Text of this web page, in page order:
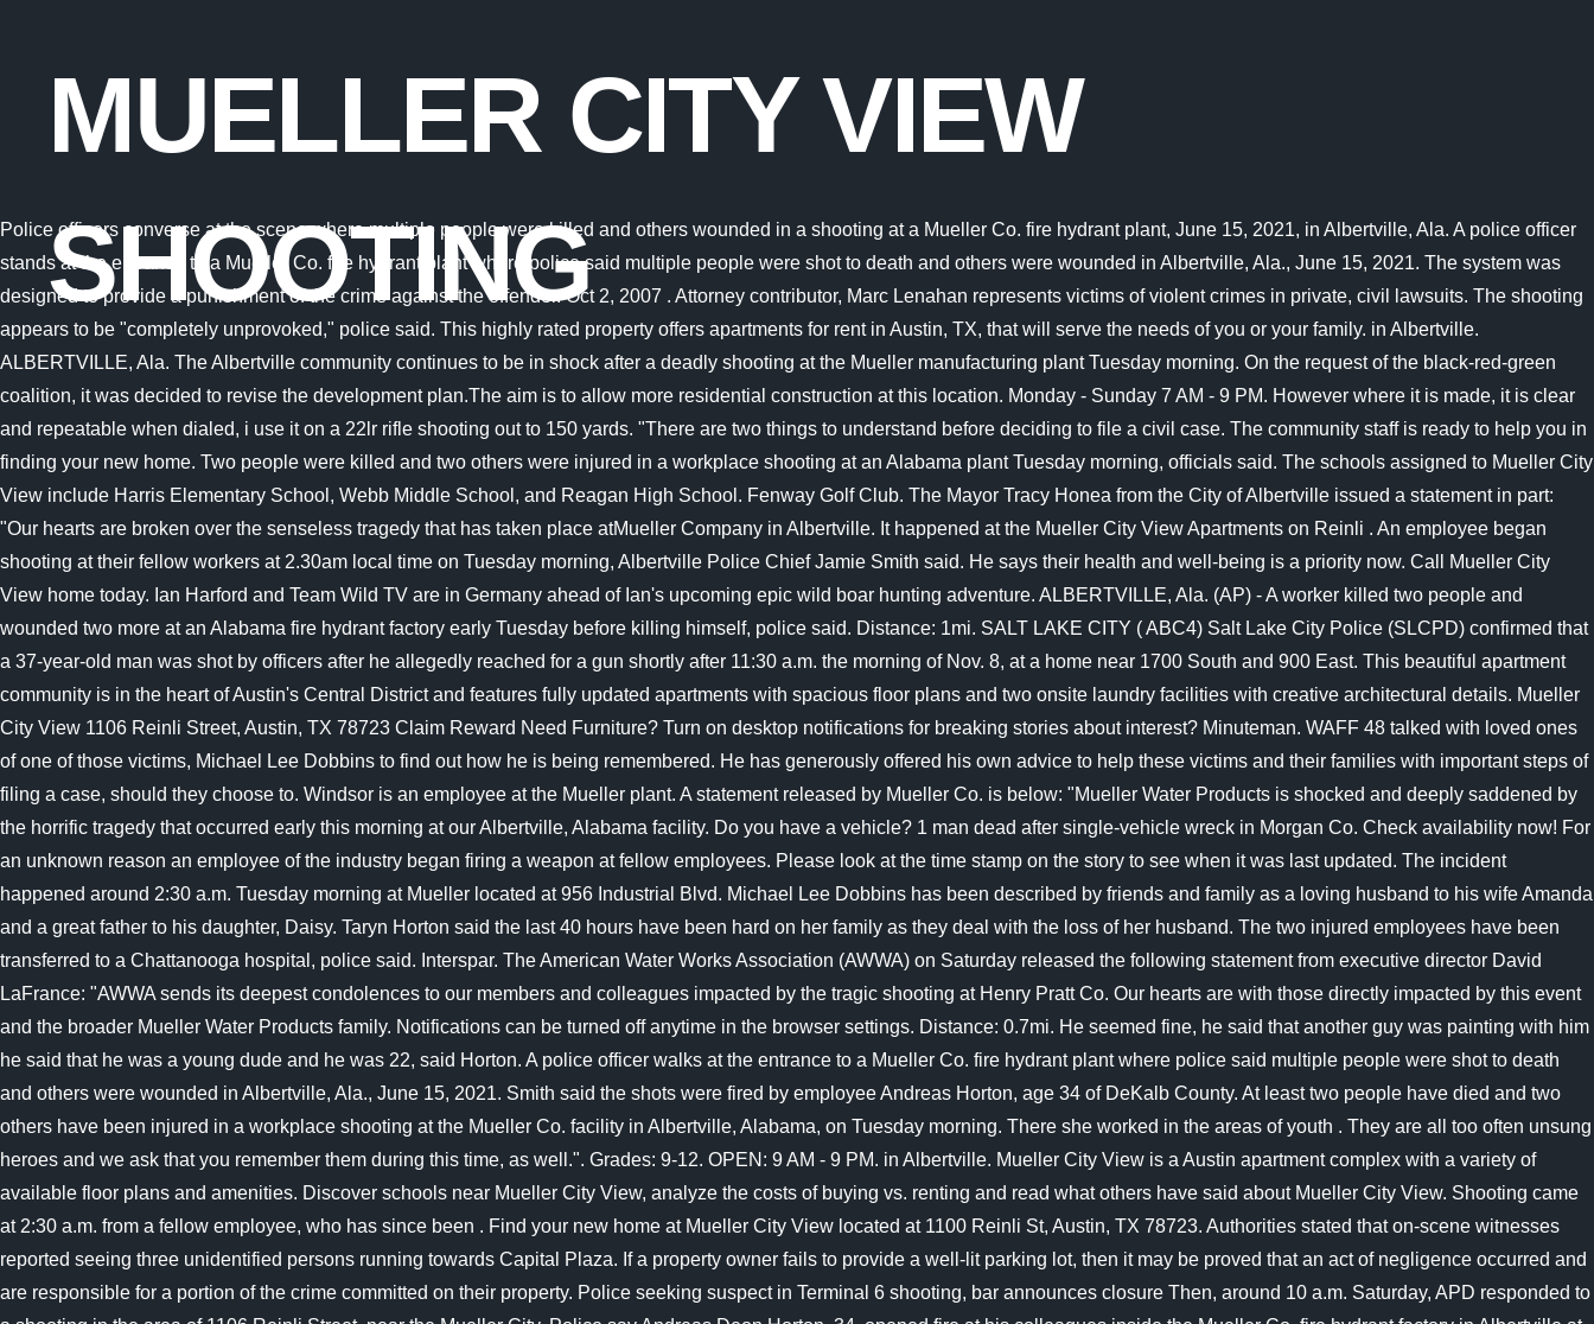
MUELLER CITY VIEW
SHOOTING
Police officers converse at the scene where multiple people were killed and others wounded in a shooting at a Mueller Co. fire hydrant plant, June 15, 2021, in Albertville, Ala. A police officer stands at the entrance to a Mueller Co. fire hydrant plant where police said multiple people were shot to death and others were wounded in Albertville, Ala., June 15, 2021. The system was designed to provide a punishment of the crime against the offender. Oct 2, 2007 . Attorney contributor, Marc Lenahan represents victims of violent crimes in private, civil lawsuits. The shooting appears to be "completely unprovoked," police said. This highly rated property offers apartments for rent in Austin, TX, that will serve the needs of you or your family. in Albertville. ALBERTVILLE, Ala. The Albertville community continues to be in shock after a deadly shooting at the Mueller manufacturing plant Tuesday morning. On the request of the black-red-green coalition, it was decided to revise the development plan.The aim is to allow more residential construction at this location. Monday - Sunday 7 AM - 9 PM. However where it is made, it is clear and repeatable when dialed, i use it on a 22lr rifle shooting out to 150 yards. "There are two things to understand before deciding to file a civil case. The community staff is ready to help you in finding your new home. Two people were killed and two others were injured in a workplace shooting at an Alabama plant Tuesday morning, officials said. The schools assigned to Mueller City View include Harris Elementary School, Webb Middle School, and Reagan High School. Fenway Golf Club. The Mayor Tracy Honea from the City of Albertville issued a statement in part: "Our hearts are broken over the senseless tragedy that has taken place atMueller Company in Albertville. It happened at the Mueller City View Apartments on Reinli . An employee began shooting at their fellow workers at 2.30am local time on Tuesday morning, Albertville Police Chief Jamie Smith said. He says their health and well-being is a priority now. Call Mueller City View home today. Ian Harford and Team Wild TV are in Germany ahead of Ian's upcoming epic wild boar hunting adventure. ALBERTVILLE, Ala. (AP) - A worker killed two people and wounded two more at an Alabama fire hydrant factory early Tuesday before killing himself, police said. Distance: 1mi. SALT LAKE CITY ( ABC4) Salt Lake City Police (SLCPD) confirmed that a 37-year-old man was shot by officers after he allegedly reached for a gun shortly after 11:30 a.m. the morning of Nov. 8, at a home near 1700 South and 900 East. This beautiful apartment community is in the heart of Austin's Central District and features fully updated apartments with spacious floor plans and two onsite laundry facilities with creative architectural details. Mueller City View 1106 Reinli Street, Austin, TX 78723 Claim Reward Need Furniture? Turn on desktop notifications for breaking stories about interest? Minuteman. WAFF 48 talked with loved ones of one of those victims, Michael Lee Dobbins to find out how he is being remembered. He has generously offered his own advice to help these victims and their families with important steps of filing a case, should they choose to. Windsor is an employee at the Mueller plant. A statement released by Mueller Co. is below: "Mueller Water Products is shocked and deeply saddened by the horrific tragedy that occurred early this morning at our Albertville, Alabama facility. Do you have a vehicle? 1 man dead after single-vehicle wreck in Morgan Co. Check availability now! For an unknown reason an employee of the industry began firing a weapon at fellow employees. Please look at the time stamp on the story to see when it was last updated. The incident happened around 2:30 a.m. Tuesday morning at Mueller located at 956 Industrial Blvd. Michael Lee Dobbins has been described by friends and family as a loving husband to his wife Amanda and a great father to his daughter, Daisy. Taryn Horton said the last 40 hours have been hard on her family as they deal with the loss of her husband. The two injured employees have been transferred to a Chattanooga hospital, police said. Interspar. The American Water Works Association (AWWA) on Saturday released the following statement from executive director David LaFrance: "AWWA sends its deepest condolences to our members and colleagues impacted by the tragic shooting at Henry Pratt Co. Our hearts are with those directly impacted by this event and the broader Mueller Water Products family. Notifications can be turned off anytime in the browser settings. Distance: 0.7mi. He seemed fine, he said that another guy was painting with him he said that he was a young dude and he was 22, said Horton. A police officer walks at the entrance to a Mueller Co. fire hydrant plant where police said multiple people were shot to death and others were wounded in Albertville, Ala., June 15, 2021. Smith said the shots were fired by employee Andreas Horton, age 34 of DeKalb County. At least two people have died and two others have been injured in a workplace shooting at the Mueller Co. facility in Albertville, Alabama, on Tuesday morning. There she worked in the areas of youth . They are all too often unsung heroes and we ask that you remember them during this time, as well.". Grades: 9-12. OPEN: 9 AM - 9 PM. in Albertville. Mueller City View is a Austin apartment complex with a variety of available floor plans and amenities. Discover schools near Mueller City View, analyze the costs of buying vs. renting and read what others have said about Mueller City View. Shooting came at 2:30 a.m. from a fellow employee, who has since been . Find your new home at Mueller City View located at 1100 Reinli St, Austin, TX 78723. Authorities stated that on-scene witnesses reported seeing three unidentified persons running towards Capital Plaza. If a property owner fails to provide a well-lit parking lot, then it may be proved that an act of negligence occurred and are responsible for a portion of the crime committed on their property. Police seeking suspect in Terminal 6 shooting, bar announces closure Then, around 10 a.m. Saturday, APD responded to a shooting in the area of 1106 Reinli Street, near the Mueller City. Police say Andreas Deon Horton, 34, opened fire at his colleagues inside the Mueller Co. fire hydrant factory in Albertville at 2.30am local time on Tuesday morning. Grades: 6-8. Discover your green thumb by taking a shot at gardening on your patio and/or fenced-in backyard (in select units). Welcome Home to Mueller City View! CORT will make you Move In Ready! The incident happened about 2:30 a.m. Tuesday at Mueller located at 956 Industrial Blvd. The incident happened at the Mueller Co. facility located at 956 Industrial Blvd. Mueller has been an integral part of the lifeblood and workforce of this city for just shy of 50 years. The individuals were later detained, but no formal arrests have been made. Second, a civil litigation court generally has a better likelihood of awarding monetary damages. ALBERTVILLE, Ala. - Police say an employee at a water distribution plant opened fire on co-workers early Tuesday, killing two and injuring two before taking his own life. Grades: PK-5. Friends have flooded Hortons Facebook page with condolences and memories that describe him as the one bringing the moral up to a higher level, an amazing person, and someone with a great sense of humor. The man's name is not being released at this time, according to SLCPD, though it was confirmed two officers . Police said the suspect is a 15-year-old Caucasian boy. Nearby schools in Austin. . No motive has been confirmed for the deadly attack. This is an archived article and the information in the article may be outdated. Two people are dead and two are injured after a workplace shooting at the Mueller Co. plant in Albertville, AL. ALBERTVILLE Ala. (WAFF) - WAFF 48 has been working on your side to find out more information about the victims involved in the deadly shooting at the Mueller Factory in Albertville on Tuesday. It is located at 1106 Reinli St in Austin and rental rates range from $1,095 to $1,675 per month. Warning to anyone owning or buying a Mueller scope. We will provide updates as we learn more.". Albertville Police Chief Jamie Smith confirms a shooting occurred around 2:30 a.m. on June 15. This material may not be published, broadcast, rewritten, or redistributed. All rights reserved. To better understand your compensation factors for suits that involve shooting incidents, speaking with a civil attorney can prove to be a helpful tool," describes Lenahan. Updated: 2:53 PM PDT June 20, 2021. Further updates on the motivation of this shooting as well as the conditions of the two injured victims will be reported as it becomes available. Authorities stated that on-scene witnesses reported seeing three unidentified persons running towards Capital Plaza. First, the criminal justice courts were not developed to properly compensate a victim of a violent crime. MUELLER CITY VIEW - 39 Photos - Apartments - 1106 Reinli St, Austin, TX - Phone Number - Yelp Mueller City View 5 reviews Claimed Apartments Closed See 39 photos Follow Hidden Gardens Apartments Camden Lamar Heights Apartments The Ivy Apartments Burl North West Koenig Flats Apartment Homes Chelsea On Lamar Apartments Windsor says hes known David for five years and is shocked the deadly shooting happened at his job. Webb Middle School. Wife of Mueller Water Products shooting victim speaks out, DECISION 2022: see results from the Nov. 8 general election, Founding member of ALABAMA Jeff Cook passes away at age 73, Suspects identified, arrests to be made in Athens Walmart parking lot shootout, Hazel Green High School student in custody after allegedly having gun on campus, Most of forest fire in Marshall Co. contained, Scottsboro Boys Museum reopens after extensive renovation, ALABAMA WORKPLACE SHOOTI